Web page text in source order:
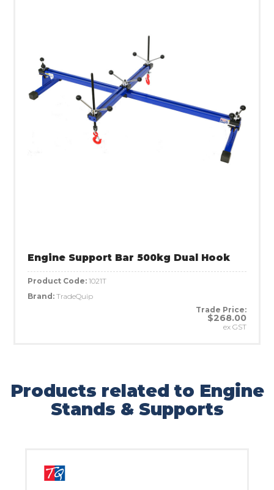
Engine Support Bar 500kg Dual Hook
Product Code: 1021T
Brand: TradeQuip
Trade Price:
$268.00
ex GST
Products related to Engine
Stands & Supports